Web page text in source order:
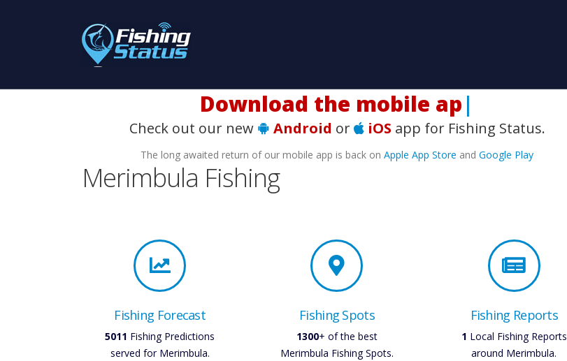
Download the mobile app!
Check out our new Android or iOS app for Fishing Status.
The long awaited return of our mobile app is back on Apple App Store and Google Play
Merimbula Fishing
Fishing Forecast
5011 Fishing Predictions
served for Merimbula.
Fishing Spots
1300+ of the best
Merimbula Fishing Spots.
Fishing Reports
1 Local Fishing Reports
around Merimbula.